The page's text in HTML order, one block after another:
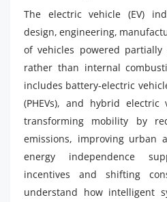
The electric vehicle (EV)
design, engineering,
of vehicles powered
rather than internal
includes battery-electric
(PHEVs), and hybrid electric
transforming mobility by
emissions, improving urban
energy independence
incentives and shifting
understand how intelligent